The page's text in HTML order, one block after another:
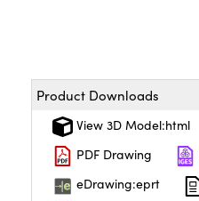
Product Downloads
View 3D Model:html
PDF Drawing
eDrawing:eprt